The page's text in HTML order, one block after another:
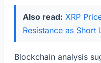
Also read: XRP
Resistance as
Blockchain analysis